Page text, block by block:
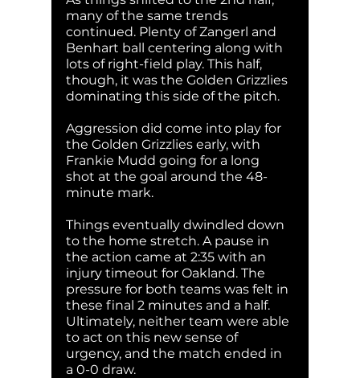
many of the same trends
continued. Plenty of Zangerl and
Benhart ball centering along with
lots of right-field play. This half,
though, it was the Golden Grizzlies
dominating this side of the pitch.
Aggression did come into play for
the Golden Grizzlies early, with
Frankie Mudd going for a long
shot at the goal around the 48-
minute mark.
Things eventually dwindled down
to the home stretch. A pause in
the action came at 2:35 with an
injury timeout for Oakland. The
pressure for both teams was felt in
these final 2 minutes and a half.
Ultimately, neither team were able
to act on this new sense of
urgency, and the match ended in
a 0-0 draw.